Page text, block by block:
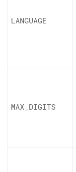
LANGUAGE
MAX_ DIGITS